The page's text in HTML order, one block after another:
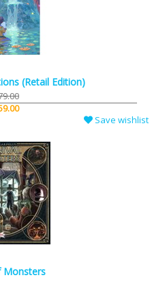
(Retail Edition)
Save wishlist
Monsters